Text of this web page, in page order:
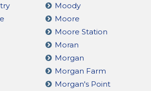
Moody
Moore
Moore Station
Moran
Morgan
Morgan Farm
Morgan's Point